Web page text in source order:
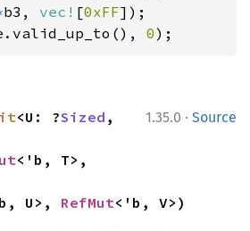
b3, vec! [0xFF
0);
1.35.0 · Source
<U: ?Sized ,
<'b, T>,
U>, RefMut<'b, V>)